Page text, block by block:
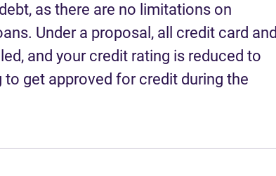
as there are no limitations on
Under a proposal, all credit card and
and your credit rating is reduced to
get approved for credit during the